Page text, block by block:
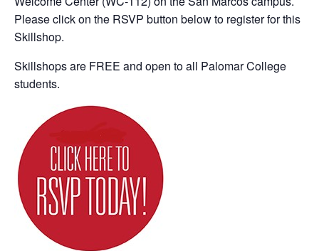
Please click on the RSVP button below to register for this
Skillshop.
Skillshops are FREE and open to all Palomar College
students.